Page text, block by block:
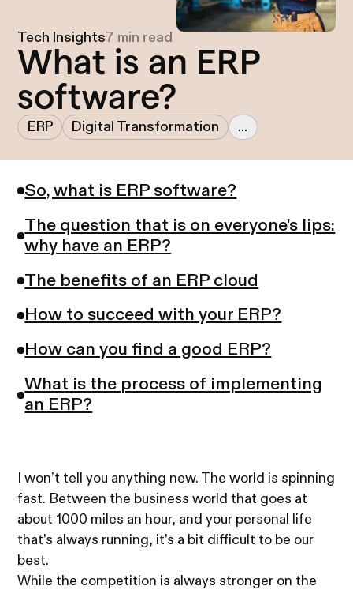
Tech Insights7 min read
What is an ERP
software?
ERP Digital Transformation ...
So, what is ERP software?
The question that is on everyone's lips:
why have an ERP?
The benefits of an ERP cloud
How to succeed with your ERP?
How can you find a good ERP?
What is the process of implementing
an ERP?
I won’t tell you anything new. The world is spinning
fast. Between the business world that goes at
about 1000 miles an hour, and your personal life
that’s always running, it’s a bit difficult to be our
best.
While the competition is always stronger on the